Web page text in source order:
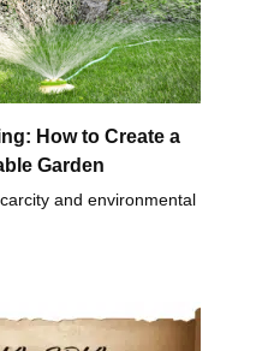
How to Create a
Garden
and environmental